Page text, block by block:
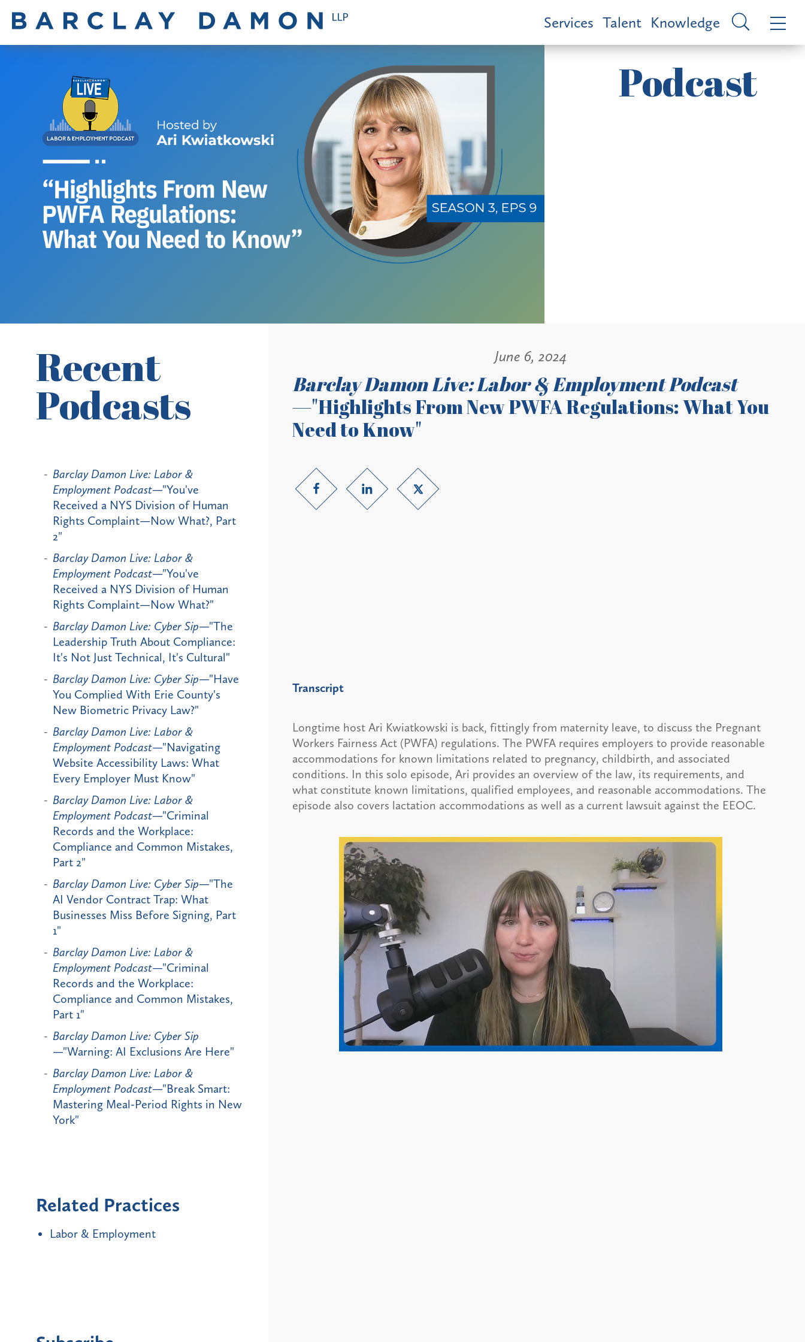
Services Talent Knowledge
Podcast
June 6, 2024
Barclay Damon Live: Labor & Employment Podcast
—"Highlights From New PWFA Regulations: What You
Need to Know"
Transcript
Longtime host Ari Kwiatkowski is back, fittingly from maternity leave, to discuss the Pregnant
Workers Fairness Act (PWFA) regulations. The PWFA requires employers to provide reasonable
accommodations for known limitations related to pregnancy, childbirth, and associated
conditions. In this solo episode, Ari provides an overview of the law, its requirements, and
what constitute known limitations, qualified employees, and reasonable accommodations. The
episode also covers lactation accommodations as well as a current lawsuit against the EEOC.
Recent
Podcasts
Barclay Damon Live: Labor &
Employment Podcast—"You've
Received a NYS Division of Human
Rights Complaint—Now What?, Part
2"
Barclay Damon Live: Labor &
Employment Podcast—"You've
Received a NYS Division of Human
Rights Complaint—Now What?"
Barclay Damon Live: Cyber Sip—"The
Leadership Truth About Compliance:
It's Not Just Technical, It's Cultural"
Barclay Damon Live: Cyber Sip—"Have
You Complied With Erie County's
New Biometric Privacy Law?"
Barclay Damon Live: Labor &
Employment Podcast—"Navigating
Website Accessibility Laws: What
Every Employer Must Know"
Barclay Damon Live: Labor &
Employment Podcast—"Criminal
Records and the Workplace:
Compliance and Common Mistakes,
Part 2"
Barclay Damon Live: Cyber Sip—"The
AI Vendor Contract Trap: What
Businesses Miss Before Signing, Part
1"
Barclay Damon Live: Labor &
Employment Podcast—"Criminal
Records and the Workplace:
Compliance and Common Mistakes,
Part 1"
Barclay Damon Live: Cyber Sip
—"Warning: AI Exclusions Are Here"
Barclay Damon Live: Labor &
Employment Podcast—"Break Smart:
Mastering Meal-Period Rights in New
York"
Related Practices
Labor & Employment